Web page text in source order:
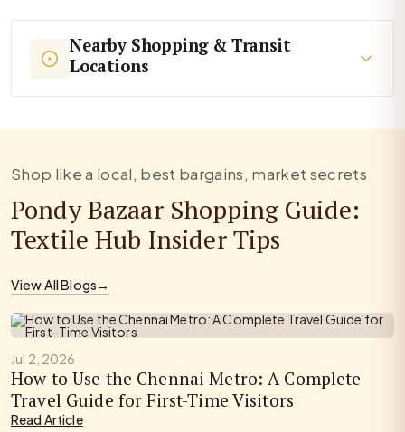
Nearby Shopping & Transit
Locations
Shop like a local, best bargains, market secrets
Pondy Bazaar Shopping Guide:
Textile Hub Insider Tips
View All Blogs→
Jul 2, 2026
How to Use the Chennai Metro: A Complete
Travel Guide for First-Time Visitors
Read Article